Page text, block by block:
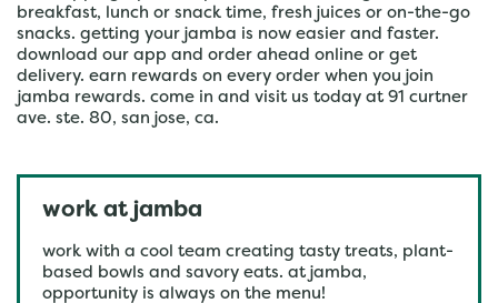
breakfast, lunch or snack time, fresh juices or on-the-go
snacks. getting your jamba is now easier and faster.
download our app and order ahead online or get
delivery. earn rewards on every order when you join
jamba rewards. come in and visit us today at 91 curtner
ave. ste. 80, san jose, ca.
work at jamba
work with a cool team creating tasty treats, plant-
based bowls and savory eats. at jamba,
opportunity is always on the menu!